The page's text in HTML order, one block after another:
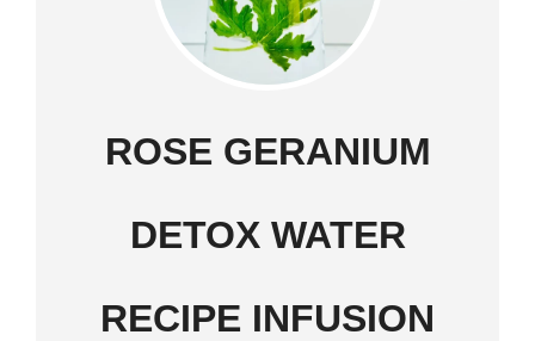
ROSE GERANIUM
DETOX WATER
RECIPE INFUSION